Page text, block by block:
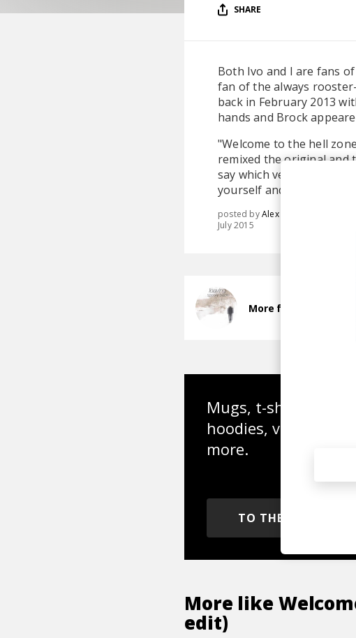
SHARE
Both Ivo and I are fans of
fan of the always
back in February 2013
hands and Brock
"Welcome to the hell
remixed the original and
say which version I like
yourself and find out if
posted byAlex
July 2015
More from Spooky
Mugs, t-shirts,
hoodies, vinyls &
more.
TO THE SHOP
More like
edit)